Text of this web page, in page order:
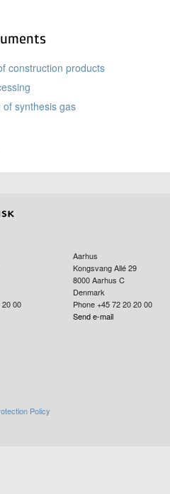
construction products
synthesis gas
20 00
Aarhus
Kongsvang Allé 29
8000Aarhus C
Denmark
Phone +45 72 20 20 00
Send e-mail
Policy